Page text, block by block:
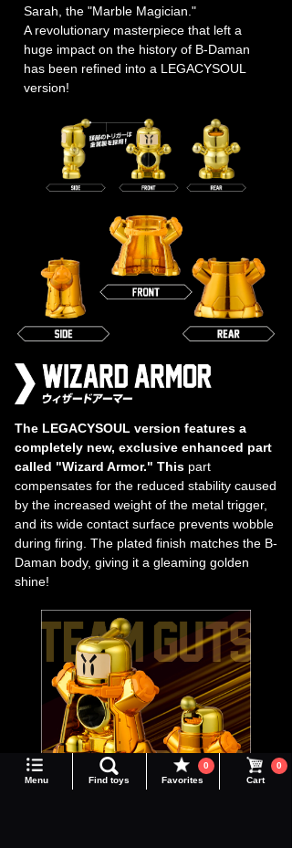
Menu Find toys Favorites
0
Cart
0
Sarah, the "Marble Magician."
A revolutionary masterpiece that left a
huge impact on the history of B-Daman
has been refined into a LEGACYSOUL
version!
The LEGACYSOUL version features a
completely new, exclusive enhanced part
called "Wizard Armor." This part
compensates for the reduced stability caused
by the increased weight of the metal trigger,
and its wide contact surface prevents wobble
during firing. The plated finish matches the B-
Daman body, giving it a gleaming golden
shine!
Language